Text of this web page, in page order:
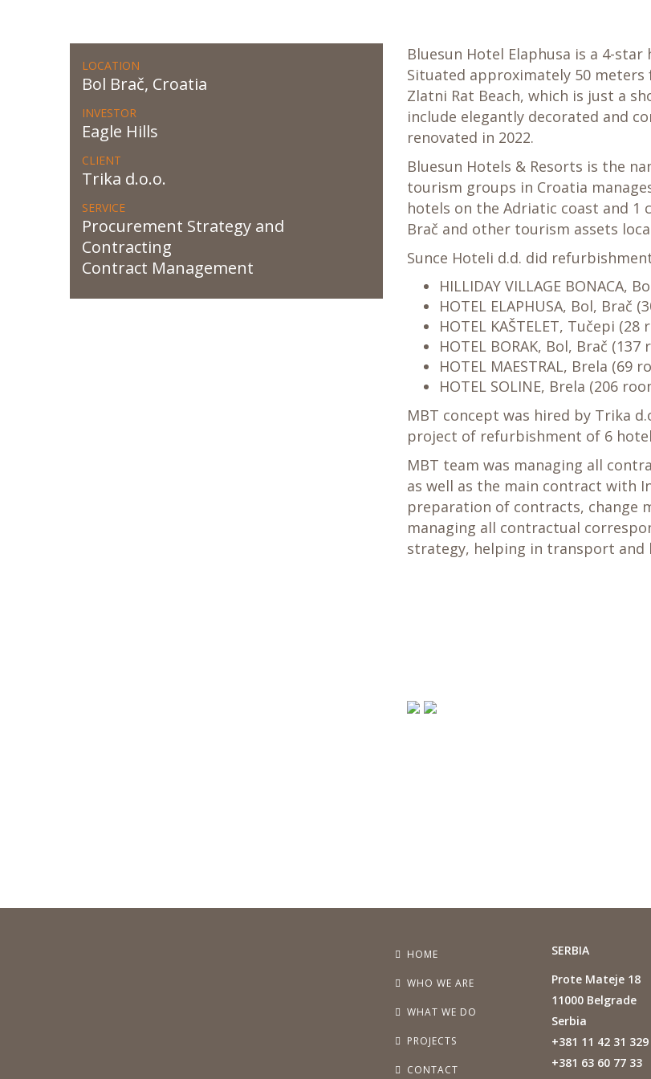
LOCATION
Bol Brač, Croatia
INVESTOR
Eagle Hills
CLIENT
Trika d.o.o.
SERVICE
Procurement Strategy and
Contracting
Contract Management
Bluesun Hotel Elaphusa is a 4-
Situated approximately 50 meters
Zlatni Rat Beach, which is just a
include elegantly decorated and
renovated in 2022.
Bluesun Hotels & Resorts is the
tourism groups in Croatia
hotels on the Adriatic coast and
Brač and other tourism assets
Sunce Hoteli d.d. did
HILLIDAY VILLAGE BONACA,
HOTEL ELAPHUSA, Bol, Brač
HOTEL KAŠTELET, Tučepi (28
HOTEL BORAK, Bol, Brač (137
HOTEL MAESTRAL, Brela (69
HOTEL SOLINE, Brela (206
MBT concept was hired by Trika
project of refurbishment of 6
MBT team was managing all
as well as the main contract with
preparation of contracts, change
managing all contractual
strategy, helping in transport and
HOME
WHO WE ARE
WHAT WE DO
PROJECTS
CONTACT
SERBIA
Prote Mateje 18
11000 Belgrade
Serbia
+381 11 42 31 329
+381 63 60 77 33